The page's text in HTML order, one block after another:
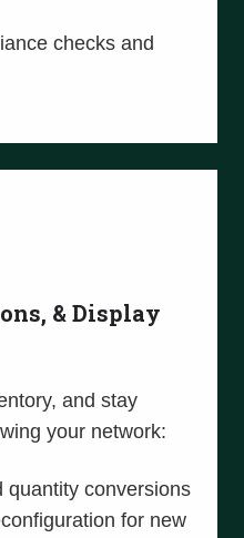
checks and
& Display
and stay
your network:
quantity conversions
for new